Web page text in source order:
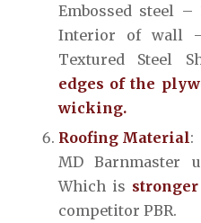
Embossed steel –
Interior of wall –
Textured Steel
edges of the
wicking.
Roofing Material:
MD Barnmaster
Which is
competitor PBR.